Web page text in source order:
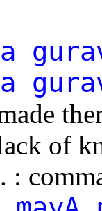
of
. :